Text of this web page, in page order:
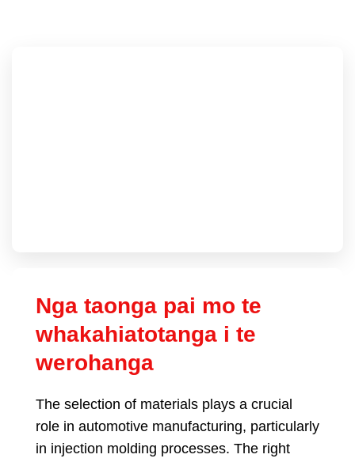
Nga taonga pai mo te
whakahiatotanga i te
werohanga
The selection of materials plays a crucial
role in automotive manufacturing, particularly
in injection molding processes. The right